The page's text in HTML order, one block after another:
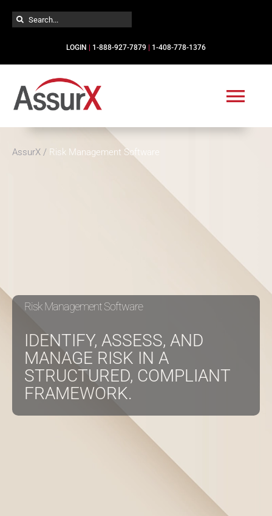
Skip
Search
LOGIN 1-888-927-7879 1-408-778-1376
Resources
Risk Management Software
IDENTIFY, ASSESS, AND
MANAGE RISK IN A
STRUCTURED, COMPLIANT
FRAMEWORK.
AssurX/ Risk Management Software